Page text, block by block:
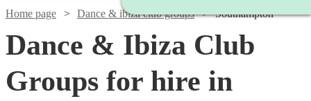
Home page Dance & ibiza club groups Southampton
Dance & Ibiza Club
Groups for hire in